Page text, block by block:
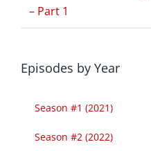
– Part 1
Episodes by Year
Season #1 (2021)
Season #2 (2022)